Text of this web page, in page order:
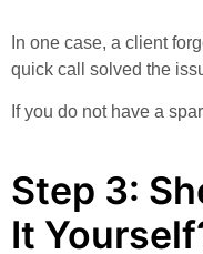
In one case, a client
quick call solved the
If you do not have a
Step 3:
It